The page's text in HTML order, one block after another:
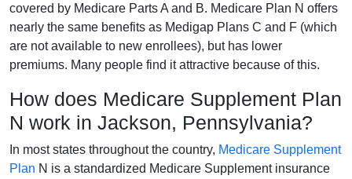
covered by Medicare Parts A and B. Medicare Plan N offers
nearly the same benefits as Medigap Plans C and F (which
are not available to new enrollees), but has lower
premiums. Many people find it attractive because of this.
How does Medicare Supplement Plan
N work in Jackson, Pennsylvania?
In most states throughout the country, Medicare Supplement
Plan N is a standardized Medicare Supplement insurance